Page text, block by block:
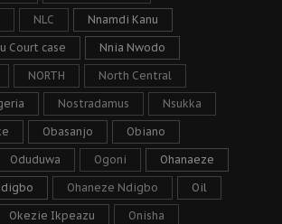
NLC Nnamdi Kanu
Court case Nnia Nwodo
NORTH North Central
Nostradamus Nsukka
Obasanjo Obiano
Oduduwa Ogoni Ohanaeze
Ohaneze Ndigbo Oil
Okezie Ikpeazu Onisha